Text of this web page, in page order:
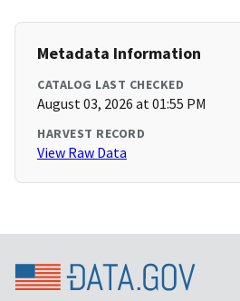
Metadata Information
CATALOG LAST CHECKED
August 03, 2026 at 01:55 PM
HARVEST RECORD
View Raw Data